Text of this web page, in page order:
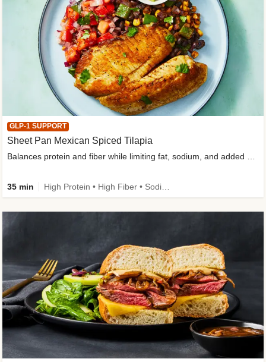
GLP-1 SUPPORT
Sheet Pan Mexican Spiced Tilapia
35 min